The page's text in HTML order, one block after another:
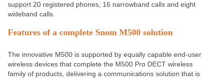
support 20 registered phones, 16 narrowband calls and eight
wideband calls.
Features of a complete Snom M500 solution
The innovative M500 is supported by equally capable end-user
wireless devices that complete the M500 Pro DECT wireless
family of products, delivering a communications solution that is